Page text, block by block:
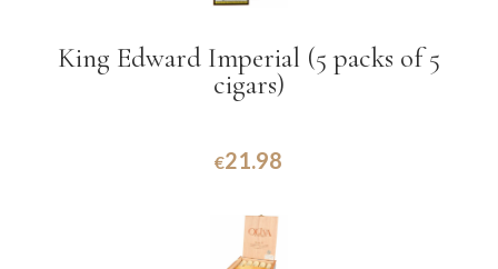
King Edward Imperial (5 packs of 5
cigars)
€21.98